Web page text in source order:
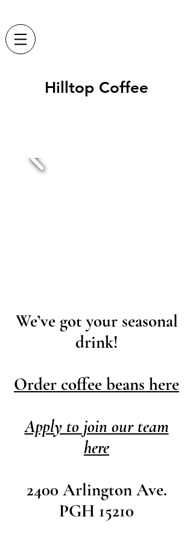
Hilltop Coffee
We’ve got your seasonal
drink!
​Order coffee beans here
Apply to join our team
here
2400 Arlington Ave.
PGH 15210